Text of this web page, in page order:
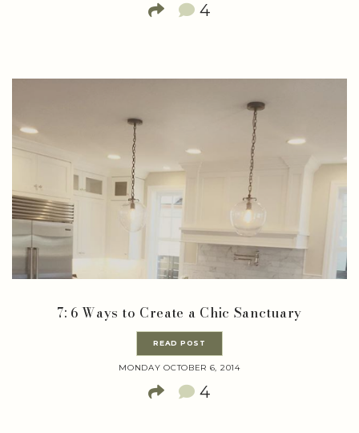
4
7: 6 Ways to Create a Chic Sanctuary
READ POST
MONDAY OCTOBER 6, 2014
4